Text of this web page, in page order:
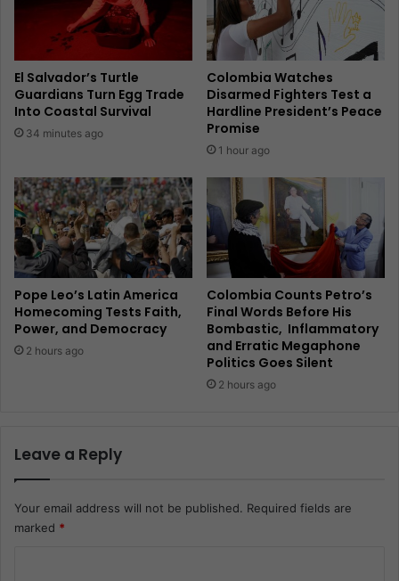
El Salvador’s Turtle
Guardians Turn Egg Trade
Into Coastal Survival
34 minutes ago
Colombia Watches
Disarmed Fighters Test a
Hardline President’s Peace
Promise
1 hour ago
Pope Leo’s Latin America
Homecoming Tests Faith,
Power, and Democracy
2 hours ago
Colombia Counts Petro’s
Final Words Before His
Bombastic, Inflammatory
and Erratic Megaphone
Politics Goes Silent
2 hours ago
Leave a Reply
Your email address will not be published. Required fields are
marked *